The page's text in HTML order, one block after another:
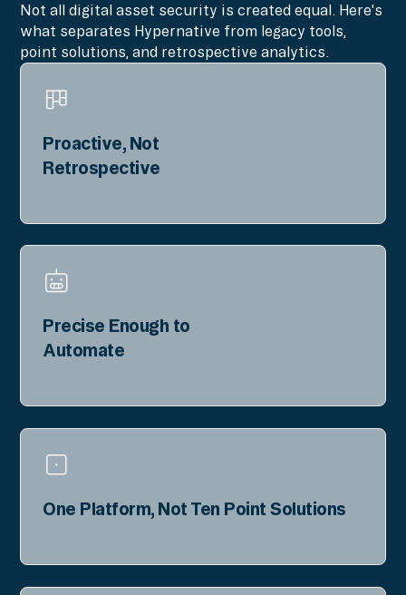
Not all digital asset security is created equal. Here's
what separates Hypernative from legacy tools,
point solutions, and retrospective analytics.
Proactive, Not
Retrospective
Precise Enough to
Automate
One Platform, Not Ten Point Solutions